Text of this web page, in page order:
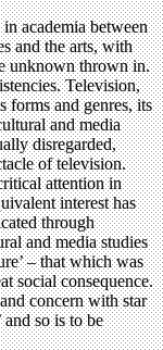
academia between
and the arts, with
unknown thrown in.
Television,
forms and genres, its
and media
disregarded,
of television.
attention in
interest has
through
and media studies
– that which was
social consequence.
concern with star
so is to be